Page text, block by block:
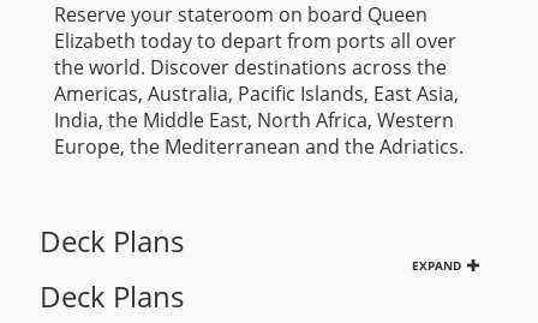
Reserve your stateroom on board Queen
Elizabeth today to depart from ports all over
the world. Discover destinations across the
Americas, Australia, Pacific Islands, East Asia,
India, the Middle East, North Africa, Western
Europe, the Mediterranean and the Adriatics.
Deck Plans
EXPAND
Deck Plans